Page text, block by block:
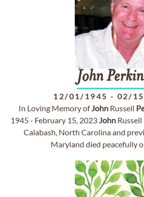
John
12/01/1945 - 02/
In Loving Memory ofJohnRussell
1945 - February 15, 2023JohnRussell
Calabash, North Carolina and
Maryland died peacefully